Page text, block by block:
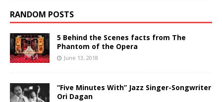
RANDOM POSTS
5 Behind the Scenes facts from The
Phantom of the Opera
June 13, 2018
“Five Minutes With” Jazz Singer-Songwriter
Ori Dagan